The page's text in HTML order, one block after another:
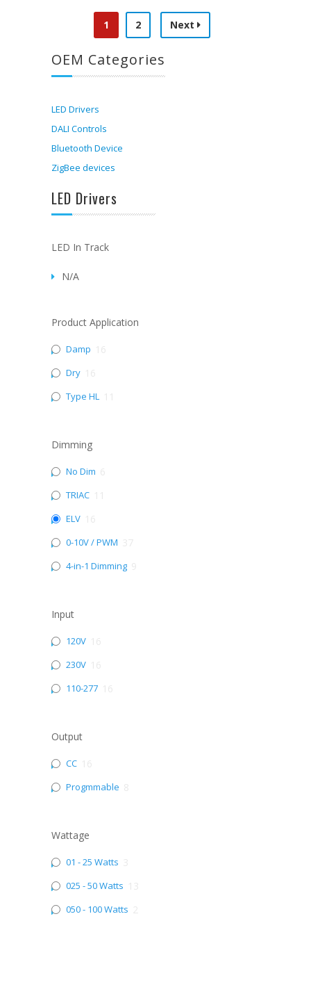
1 2 Next
OEM Categories
LED Drivers
DALI Controls
Bluetooth Device
ZigBee devices
LED Drivers
LED In Track
N/A
Product Application
Damp
Dry
Type HL
Dimming
No Dim
TRIAC
ELV
0-10V / PWM
4-in-1 Dimming
Input
120V
230V
110-277
Output
CC
Progmmable
Wattage
01 - 25 Watts
025 - 50 Watts
050 - 100 Watts